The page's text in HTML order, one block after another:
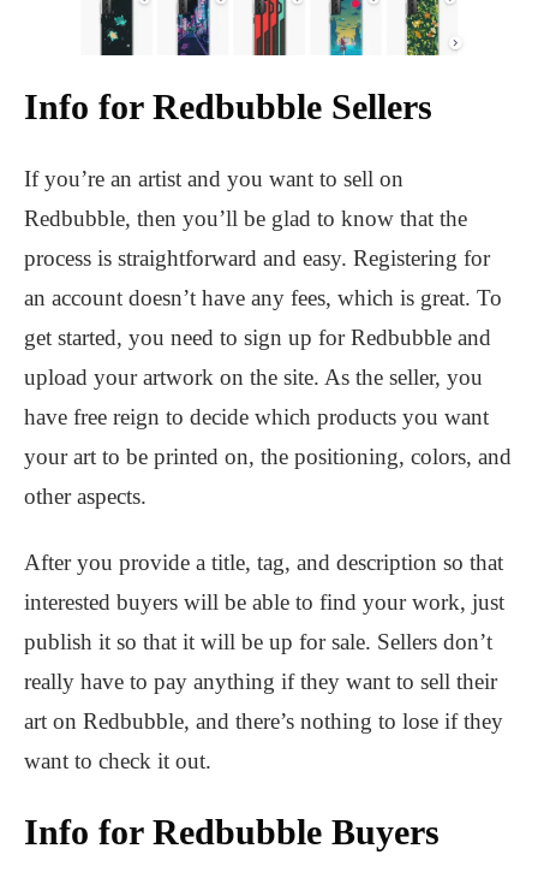
Info for Redbubble Sellers
If you’re an artist and you want to sell on
Redbubble, then you’ll be glad to know that the
process is straightforward and easy. Registering for
an account doesn’t have any fees, which is great. To
get started, you need to sign up for Redbubble and
upload your artwork on the site. As the seller, you
have free reign to decide which products you want
your art to be printed on, the positioning, colors, and
other aspects.
After you provide a title, tag, and description so that
interested buyers will be able to find your work, just
publish it so that it will be up for sale. Sellers don’t
really have to pay anything if they want to sell their
art on Redbubble, and there’s nothing to lose if they
want to check it out.
Info for Redbubble Buyers